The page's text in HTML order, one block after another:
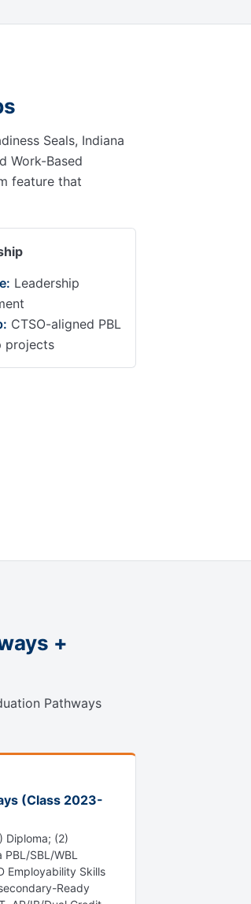
Seals, Indiana
Work-Based
feature that
Leadership
CTSO-aligned PBL
projects
+
Pathways
(Class 2023-
Diploma; (2)
SBL/WBL
Employability Skills
Ready